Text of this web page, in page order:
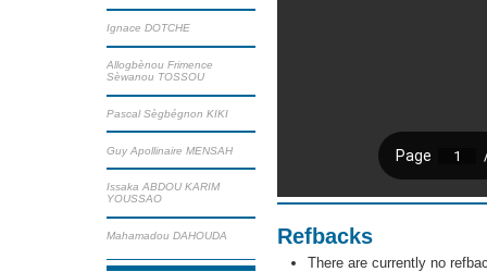
Ignace DOTCHE
Allogbènou Frimence
Sèwanou TOSSOU
Pascal Sègbégnon KIKI
Guy Apollinaire MENSAH
Issaka ABDOU KARIM
YOUSSAO
Mahamadou DAHOUDA Refbacks
There are currently no